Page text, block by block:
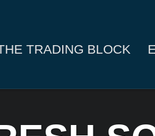
TRADING BLOCK